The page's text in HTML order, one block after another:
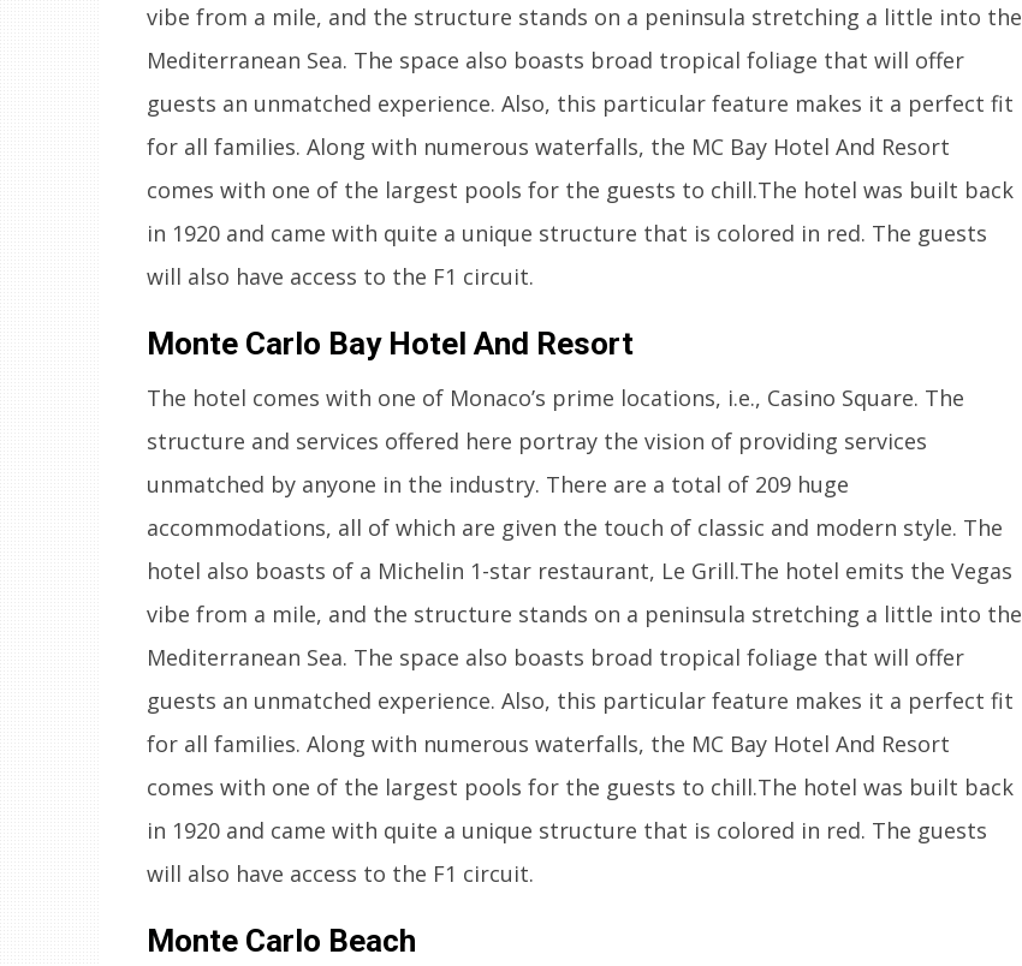
vibe from a mile, and the structure stands on a peninsula stretching a little into the
Mediterranean Sea. The space also boasts broad tropical foliage that will offer
guests an unmatched experience. Also, this particular feature makes it a perfect fit
for all families. Along with numerous waterfalls, the MC Bay Hotel And Resort
comes with one of the largest pools for the guests to chill.The hotel was built back
in 1920 and came with quite a unique structure that is colored in red. The guests
will also have access to the F1 circuit.
Monte Carlo Bay Hotel And Resort
The hotel comes with one of Monaco’s prime locations, i.e., Casino Square. The
structure and services offered here portray the vision of providing services
unmatched by anyone in the industry. There are a total of 209 huge
accommodations, all of which are given the touch of classic and modern style. The
hotel also boasts of a Michelin 1-star restaurant, Le Grill.The hotel emits the Vegas
vibe from a mile, and the structure stands on a peninsula stretching a little into the
Mediterranean Sea. The space also boasts broad tropical foliage that will offer
guests an unmatched experience. Also, this particular feature makes it a perfect fit
for all families. Along with numerous waterfalls, the MC Bay Hotel And Resort
comes with one of the largest pools for the guests to chill.The hotel was built back
in 1920 and came with quite a unique structure that is colored in red. The guests
will also have access to the F1 circuit.
Monte Carlo Beach